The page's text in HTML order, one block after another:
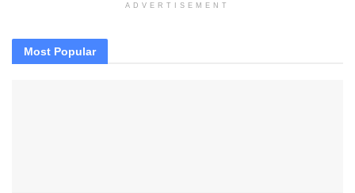
ADVERTISEMENT
Most Popular